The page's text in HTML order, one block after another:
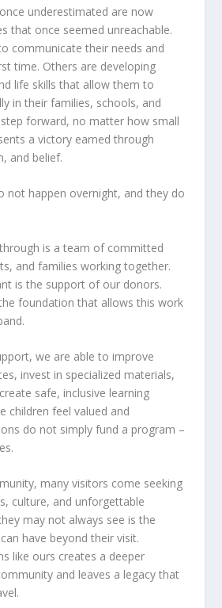
underestimated are now
that once seemed unreachable.
communicate their needs and
time. Others are developing
life skills that allow them to
in their families, schools, and
forward, no matter how small
a victory earned through
and belief.
not happen overnight, and they do
is a team of committed
and families working together.
is the support of our donors.
foundation that allows this work
we are able to improve
invest in specialized materials,
safe, inclusive learning
children feel valued and
do not simply fund a program –
many visitors come seeking
culture, and unforgettable
may not always see is the
have beyond their visit.
like ours creates a deeper
and leaves a legacy that